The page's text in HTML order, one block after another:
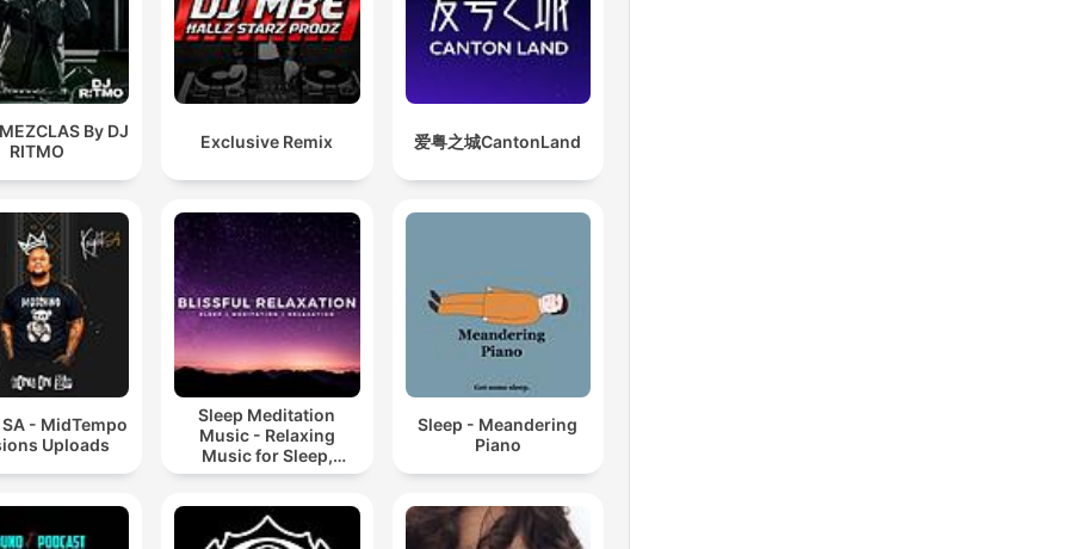
By DJ
RITMO
Exclusive Remix 爱粤之城CantonLand
- MidTempo
Uploads
Sleep Meditation
Music - Relaxing
Music for Sleep,
Meditation &
Sleep - Meandering
Piano